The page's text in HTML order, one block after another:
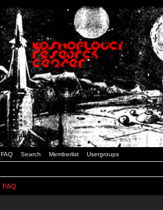
FAQ Search Memberlist Usergroups
FAQ